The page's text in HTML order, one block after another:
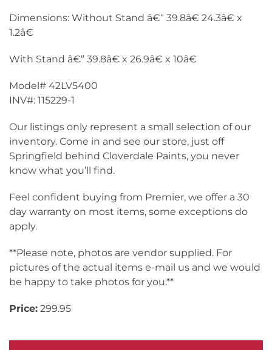
Dimensions: Without Stand â€“ 39.8â€ 24.3â€ x
1.2â€
With Stand â€“ 39.8â€ x 26.9â€ x 10â€
Model# 42LV5400
INV#: 115229-1
Our listings only represent a small selection of our
inventory. Come in and see our store, just off
Springfield behind Cloverdale Paints, you never
know what you’ll find.
Feel confident buying from Premier, we offer a 30
day warranty on most items, some exceptions do
apply.
**Please note, photos are vendor supplied. For
pictures of the actual items e-mail us and we would
be happy to take photos for you.**
Price: 299.95